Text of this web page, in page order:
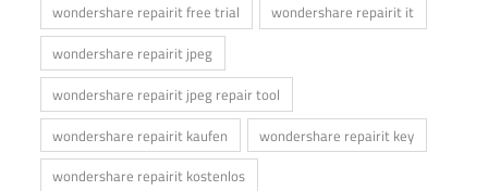
wondershare repairit free trial
wondershare repairit it
wondershare repairit jpeg
wondershare repairit jpeg repair tool
wondershare repairit kaufen
wondershare repairit key
wondershare repairit kostenlos